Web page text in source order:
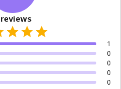
reviews
1
0
0
0
0